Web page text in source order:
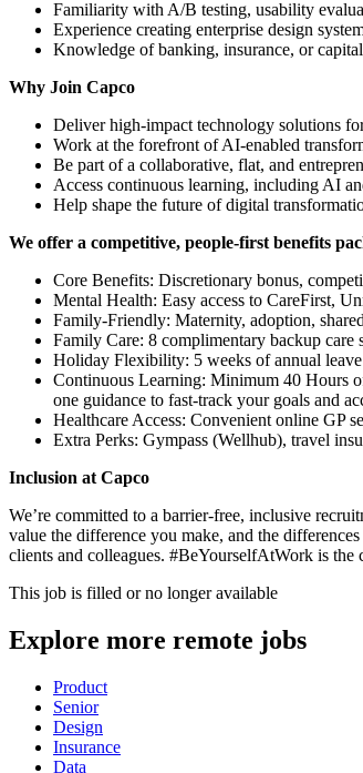
Familiarity with A/B testing, usability
Experience creating enterprise design
Knowledge of banking, insurance, or
Why Join Capco
Deliver high-impact technology solutions
Work at the forefront of AI-enabled
Be part of a collaborative, flat, and
Access continuous learning, including AI
Help shape the future of digital
We offer a competitive, people-first benefits
Core Benefits: Discretionary bonus,
Mental Health: Easy access to CareFirst,
Family-Friendly: Maternity, adoption,
Family Care: 8 complimentary backup care
Holiday Flexibility: 5 weeks of annual
Continuous Learning: Minimum 40 Hours
one guidance to fast-track your goals and
Healthcare Access: Convenient online GP
Extra Perks: Gympass (Wellhub), travel
Inclusion at Capco
We’re committed to a barrier-free, inclusive
value the difference you make, and the
clients and colleagues. #BeYourselfAtWork is
This job is filled or no longer available
Explore more remote jobs
Product
Senior
Design
Insurance
Data